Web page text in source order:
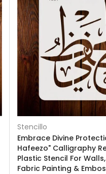
Stencillo
Embrace Divine
Hafeezo" Calligraphy
Plastic Stencil For
Fabric Painting &